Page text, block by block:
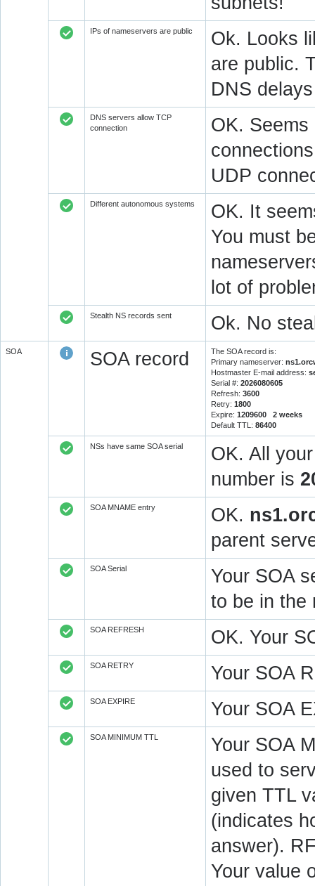
IPs of nameservers are public
Ok. Looks
are public.
DNS
DNS servers allow TCP
connection
OK.
UDP
Different autonomous systems
OK. It
You must
lot of
Stealth NS records sent Ok. No
SOA SOA record
The SOA record is:
Primary nameserver:
Hostmaster E-mail address:
Serial #: 2026080605
Refresh: 3600
Retry: 1800
Expire: 1209600 2 weeks
Default TTL: 86400
NSs have same SOA serial
OK. All
number is
SOA MNAME entry OK.
parent
SOA Serial
Your SOA
to be in the
SOA REFRESH OK. Your
SOA RETRY Your SOA
SOA EXPIRE Your SOA
SOA MINIMUM TTL
Your SOA
used to
given TTL
(indicates
answer).
Your value